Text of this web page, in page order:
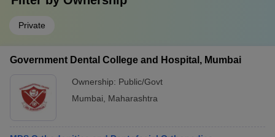
Private
Government Dental College and Hospital, Mumbai
Ownership: Public/Govt
Mumbai
Maharashtra